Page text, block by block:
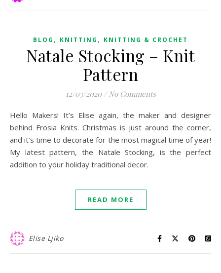
BLOG , KNITTING , KNITTING & CROCHET
Natale Stocking – Knit
Pattern
12/03/2020 / No Comments
Hello Makers! It’s Elise again, the maker and designer
behind Frosia Knits. Christmas is just around the corner,
and it’s time to decorate for the most magical time of year!
My latest pattern, the Natale Stocking, is the perfect
addition to your holiday traditional decor.
READ MORE
Elise Ljiko